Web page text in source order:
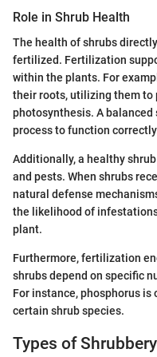
Role in Shrub Health
The health of shrubs
fertilized. Fertilization
within the plants. For
their roots, utilizing them to
photosynthesis. A
process to function
Additionally, a healthy
and pests. When shrubs
natural defense
the likelihood of
plant.
Furthermore, fertilization
shrubs depend on specific
For instance, phosphorus
certain shrub species.
Types of